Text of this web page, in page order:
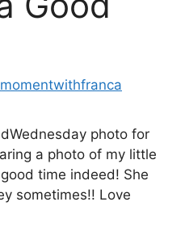
photo for
a photo of my little
time indeed! She
sometimes!! Love